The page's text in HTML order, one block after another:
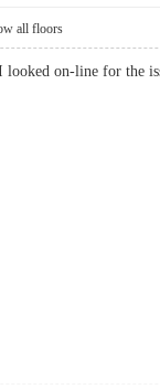
all floors
I looked on-line for